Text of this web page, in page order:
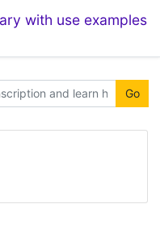
with use examples
Go